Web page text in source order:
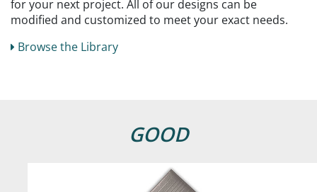
for your next project. All of our designs can be
modified and customized to meet your exact needs.
Browse the Library
GOOD